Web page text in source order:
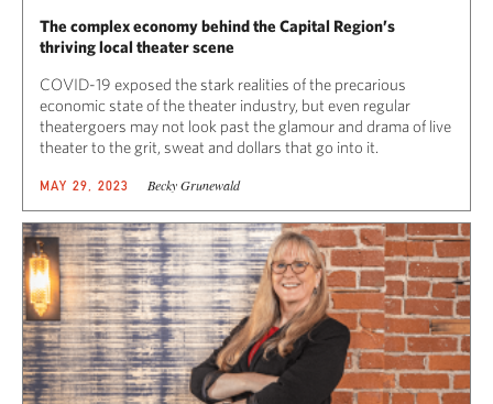
The complex economy behind the Capital Region’s
thriving local theater scene
COVID-19 exposed the stark realities of the precarious
economic state of the theater industry, but even regular
theatergoers may not look past the glamour and drama of live
theater to the grit, sweat and dollars that go into it.
MAY 29, 2023 Becky Grunewald